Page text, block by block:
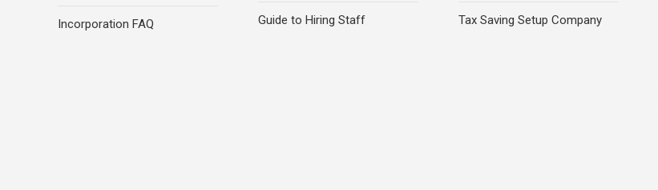
Incorporation FAQ Guide to Hiring Staff Tax Saving Setup Company